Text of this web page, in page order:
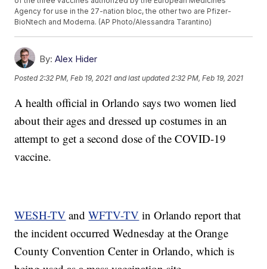
Agency for use in the 27-nation bloc, the other two are Pfizer-
BioNtech and Moderna. (AP Photo/Alessandra Tarantino)
By: Alex Hider
Posted 2:32 PM, Feb 19, 2021 and last updated 2:32 PM, Feb 19, 2021
A health official in Orlando says two women lied
about their ages and dressed up costumes in an
attempt to get a second dose of the COVID-19
vaccine.
WESH-TV andWFTV-TV in Orlando report that
the incident occurred Wednesday at the Orange
County Convention Center in Orlando, which is